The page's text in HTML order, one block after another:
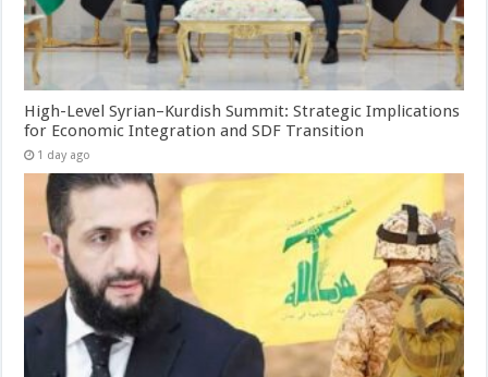
High-Level Syrian–Kurdish Summit: Strategic Implications
for Economic Integration and SDF Transition
1 day ago